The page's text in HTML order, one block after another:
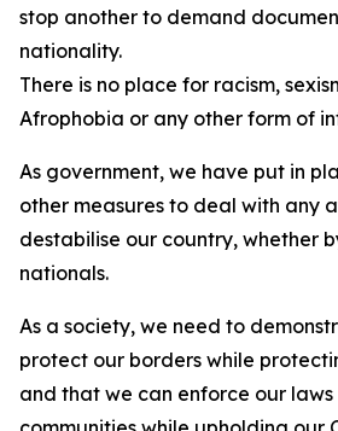
stop another to demand
nationality.
There is no place for racism,
Afrophobia or any other form of
As government, we have put in
other measures to deal with any
destabilise our country, whether
nationals.
As a society, we need to
protect our borders while
and that we can enforce our